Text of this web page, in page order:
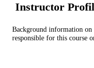
Instructor
Background information on
responsible for this course